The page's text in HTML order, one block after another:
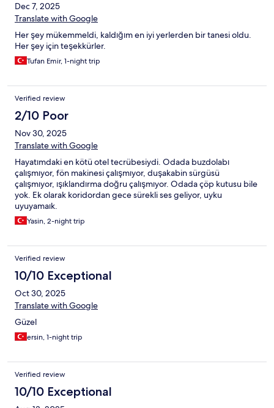
Dec 7, 2025
Translate with Google
Her şey mükemmeldi, kaldığım en iyi yerlerden bir tanesi oldu.
Her şey için teşekkürler.
Tufan Emir, 1-night trip
Verified review
2/10 Poor
Nov 30, 2025
Translate with Google
Hayatımdaki en kötü otel tecrübesiydi. Odada buzdolabı
çalışmıyor, fön makinesi çalışmıyor, duşakabin sürgüsü
çalışmıyor, ışıklandırma doğru çalışmıyor. Odada çöp kutusu bile
yok. Ek olarak koridordan gece sürekli ses geliyor, uyku
uyuyamaık.
Yasin, 2-night trip
Verified review
10/10 Exceptional
Oct 30, 2025
Translate with Google
Güzel
ersin, 1-night trip
Verified review
10/10 Exceptional